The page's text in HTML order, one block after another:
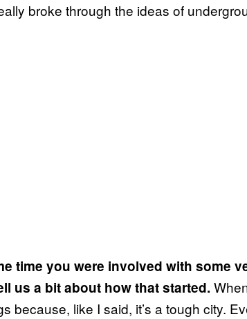
broke through the ideas of
time you were involved with some
us a bit about how that started.
because, like I said, it’s a tough city.